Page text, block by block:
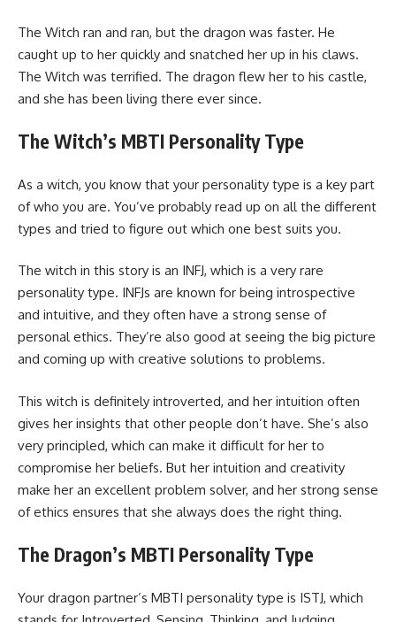
The Witch ran and ran, but the dragon was faster. He
caught up to her quickly and snatched her up in his claws.
The Witch was terrified. The dragon flew her to his castle,
and she has been living there ever since.
The Witch’s MBTI Personality Type
As a witch, you know that your personality type is a key part
of who you are. You’ve probably read up on all the different
types and tried to figure out which one best suits you.
The witch in this story is an INFJ, which is a very rare
personality type. INFJs are known for being introspective
and intuitive, and they often have a strong sense of
personal ethics. They’re also good at seeing the big picture
and coming up with creative solutions to problems.
This witch is definitely introverted, and her intuition often
gives her insights that other people don’t have. She’s also
very principled, which can make it difficult for her to
compromise her beliefs. But her intuition and creativity
make her an excellent problem solver, and her strong sense
of ethics ensures that she always does the right thing.
The Dragon’s MBTI Personality Type
Your dragon partner’s MBTI personality type is ISTJ, which